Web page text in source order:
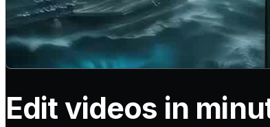
Edit videos in